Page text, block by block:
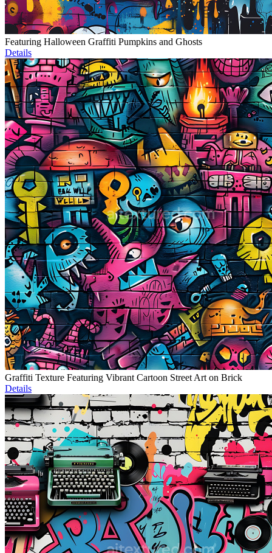
Featuring Halloween Graffiti Pumpkins and Ghosts
Details
Graffiti Texture Featuring Vibrant Cartoon Street Art on Brick
Details